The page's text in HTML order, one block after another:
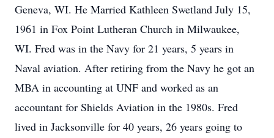
Geneva, WI. He Married Kathleen Swetland July 15,
1961 in Fox Point Lutheran Church in Milwaukee,
WI. Fred was in the Navy for 21 years, 5 years in
Naval aviation. After retiring from the Navy he got an
MBA in accounting at UNF and worked as an
accountant for Shields Aviation in the 1980s. Fred
lived in Jacksonville for 40 years, 26 years going to